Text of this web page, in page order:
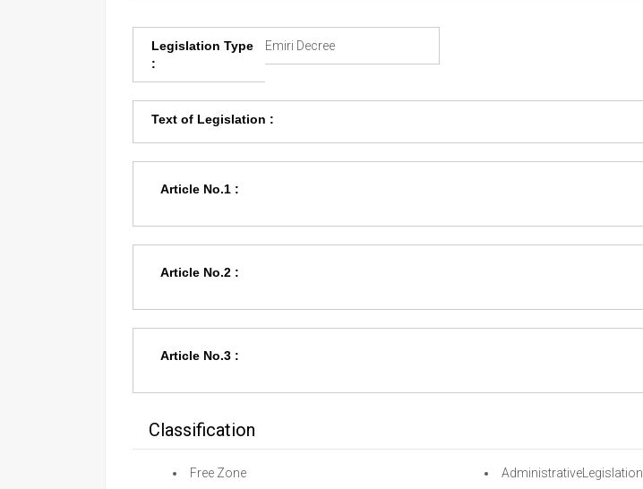
Legislation Type
:
Emiri Decree
Text of Legislation :
Article No.1 :
Article No.2 :
Article No.3 :
Classification
Free Zone AdministrativeLegislation